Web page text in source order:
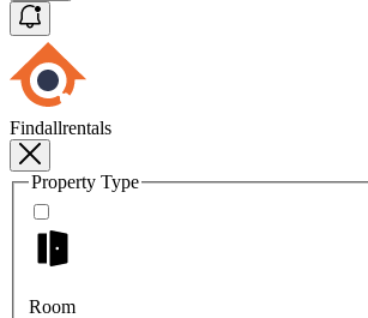
Findallrentals
Property Type
Room